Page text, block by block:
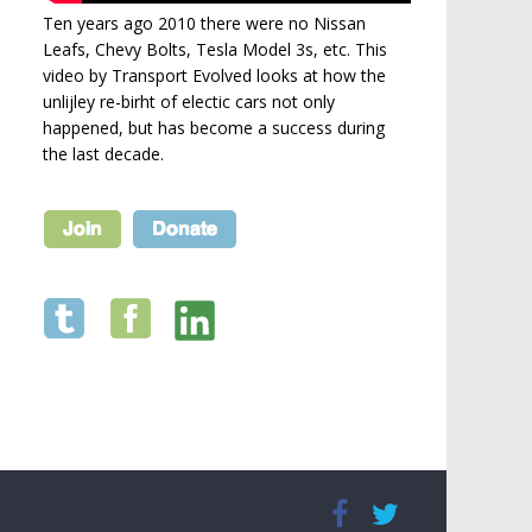
Ten years ago 2010 there were no Nissan
Leafs, Chevy Bolts, Tesla Model 3s, etc. This
video by Transport Evolved looks at how the
unlijley re-birht of electic cars not only
happened, but has become a success during
the last decade.